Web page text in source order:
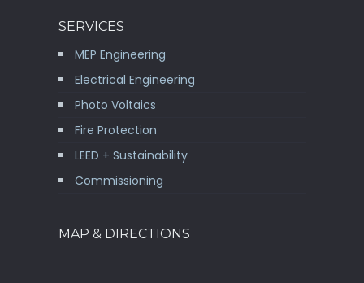
SERVICES
MEP Engineering
Electrical Engineering
Photo Voltaics
Fire Protection
LEED + Sustainability
Commissioning
MAP & DIRECTIONS